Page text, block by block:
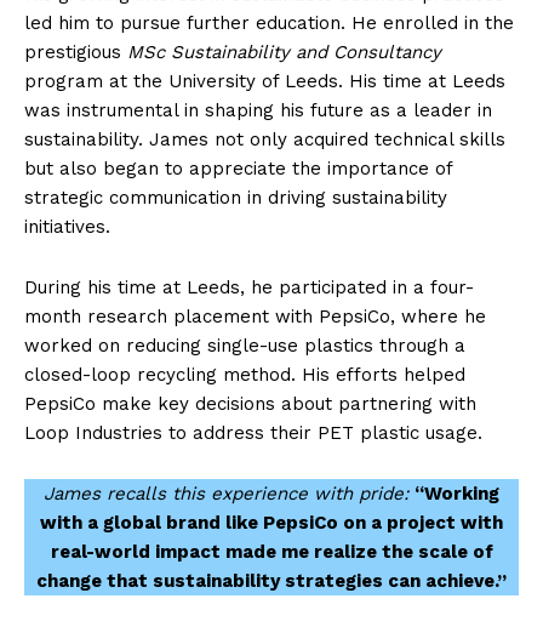
led him to pursue further education. He enrolled in the
prestigious MSc Sustainability and Consultancy
program at the University of Leeds. His time at Leeds
was instrumental in shaping his future as a leader in
sustainability. James not only acquired technical skills
but also began to appreciate the importance of
strategic communication in driving sustainability
initiatives.
During his time at Leeds, he participated in a four-
month research placement with PepsiCo, where he
worked on reducing single-use plastics through a
closed-loop recycling method. His efforts helped
PepsiCo make key decisions about partnering with
Loop Industries to address their PET plastic usage.
James recalls this experience with pride: “Working
with a global brand like PepsiCo on a project with
real-world impact made me realize the scale of
change that sustainability strategies can achieve.”